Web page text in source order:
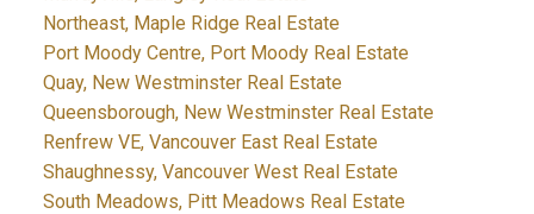
Northeast, Maple Ridge Real Estate
Port Moody Centre, Port Moody Real Estate
Quay, New Westminster Real Estate
Queensborough, New Westminster Real Estate
Renfrew VE, Vancouver East Real Estate
Shaughnessy, Vancouver West Real Estate
South Meadows, Pitt Meadows Real Estate